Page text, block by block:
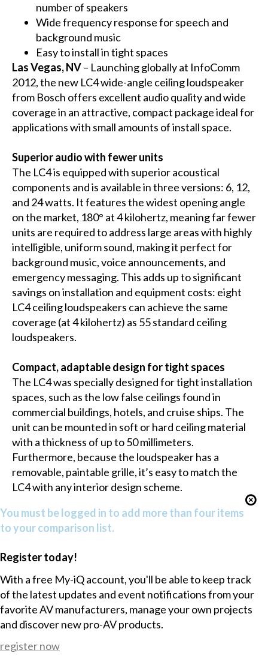
number of speakers
Wide frequency response for speech and
background music
Easy to install in tight spaces
Las Vegas, NV– Launching globally at InfoComm
2012, the new LC4 wide-angle ceiling loudspeaker
from Bosch offers excellent audio quality and wide
coverage in an attractive, compact package ideal for
applications with small amounts of install space.
Superior audio with fewer units
The LC4 is equipped with superior acoustical
components and is available in three versions: 6, 12,
and 24 watts. It features the widest opening angle
on the market, 180° at 4 kilohertz, meaning far fewer
units are required to address large areas with highly
intelligible, uniform sound, making it perfect for
background music, voice announcements, and
emergency messaging. This adds up to significant
savings on installation and equipment costs: eight
LC4 ceiling loudspeakers can achieve the same
coverage (at 4 kilohertz) as 55 standard ceiling
loudspeakers.
Compact, adaptable design for tight spaces
The LC4 was specially designed for tight installation
spaces, such as the low false ceilings found in
commercial buildings, hotels, and cruise ships. The
unit can be mounted in soft or hard ceiling material
with a thickness of up to 50 millimeters.
Furthermore, because the loudspeaker has a
removable, paintable grille, it’s easy to match the
LC4 with any interior design scheme.
You must be logged in to add more than four items
to your comparison list.
Register today!
With a free My-iQ account, you'll be able to keep track
of the latest updates and event notifications from your
favorite AV manufacturers, manage your own projects
and discover new pro-AV products.
register now